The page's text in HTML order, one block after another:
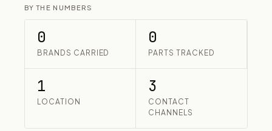
BY THE NUMBERS
0
BRANDS CARRIED
0
PARTS TRACKED
1
LOCATION
3
CONTACT
CHANNELS